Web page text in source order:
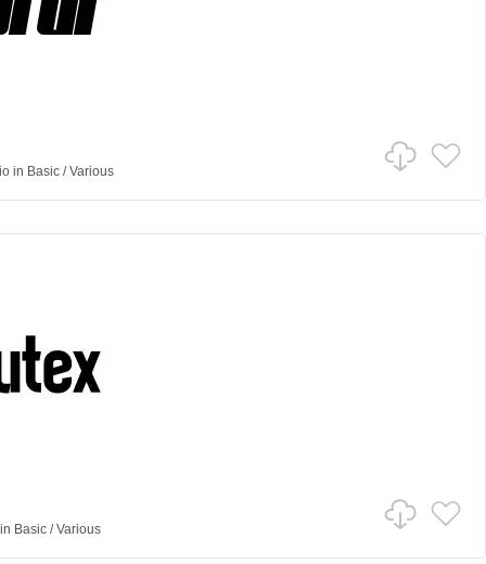
in Basic/Various
Basic/Various